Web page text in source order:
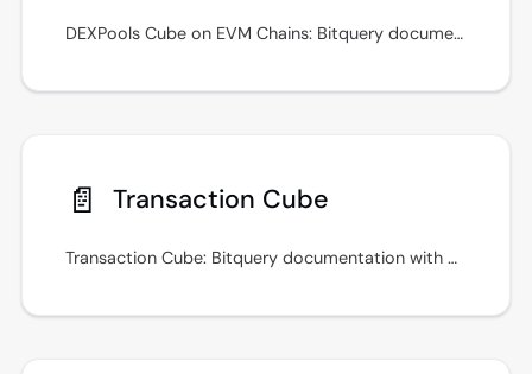
DEXPools Cube on EVM Chains: Bitquery documentation with GraphQL examples, real-time streams, and integration guidance. See examples in the Bitquery IDE.
📄️ Transaction Cube
Transaction Cube: Bitquery documentation with GraphQL examples, real-time streams, and integration guidance. Run it in the IDE, then ship in your app.